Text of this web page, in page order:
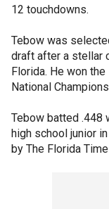
12 touchdowns.
Tebow was
draft after a stellar
Florida. He won
National
Tebow batted .448
high school junior
by The Florida